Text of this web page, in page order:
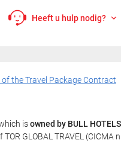
Heeft u hulp nodig?
the Travel Package Contract
isowned by BULL
GLOBAL TRAVEL (CICMA